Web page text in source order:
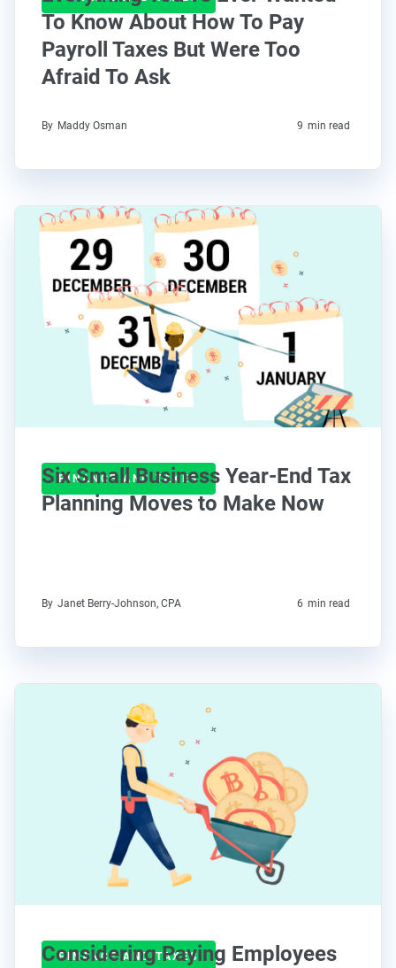
To Know About How To Pay
Payroll Taxes But Were Too
Afraid To Ask
By Maddy Osman 9 min read
FINANCE AND TAXES
Six Small Business Year-End Tax
Planning Moves to Make Now
By Janet Berry-Johnson, CPA 6 min read
FINANCE AND TAXES
Considering Paying Employees